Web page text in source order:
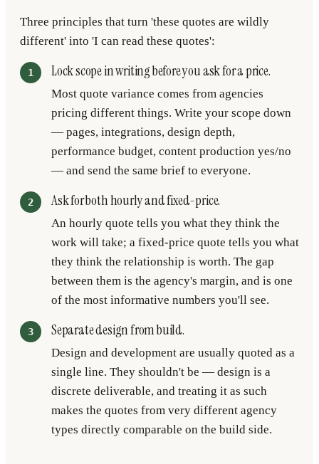
Three principles that turn 'these quotes are wildly
different' into 'I can read these quotes':
Lock scope in writing before you ask for a price.
Most quote variance comes from agencies
pricing different things. Write your scope down
— pages, integrations, design depth,
performance budget, content production yes/no
— and send the same brief to everyone.
Ask for both hourly and fixed-price.
An hourly quote tells you what they think the
work will take; a fixed-price quote tells you what
they think the relationship is worth. The gap
between them is the agency's margin, and is one
of the most informative numbers you'll see.
Separate design from build.
Design and development are usually quoted as a
single line. They shouldn't be — design is a
discrete deliverable, and treating it as such
makes the quotes from very different agency
types directly comparable on the build side.